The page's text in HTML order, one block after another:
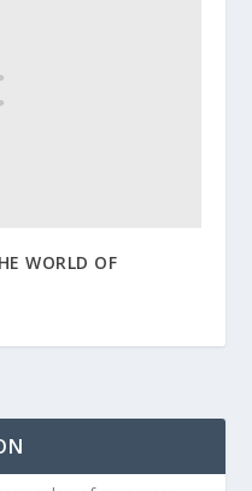
WORLD OF